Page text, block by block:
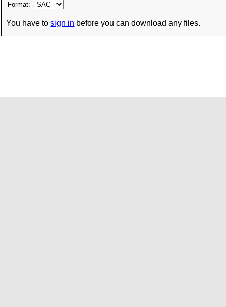
Format:
You have tosign in before you can download any files.